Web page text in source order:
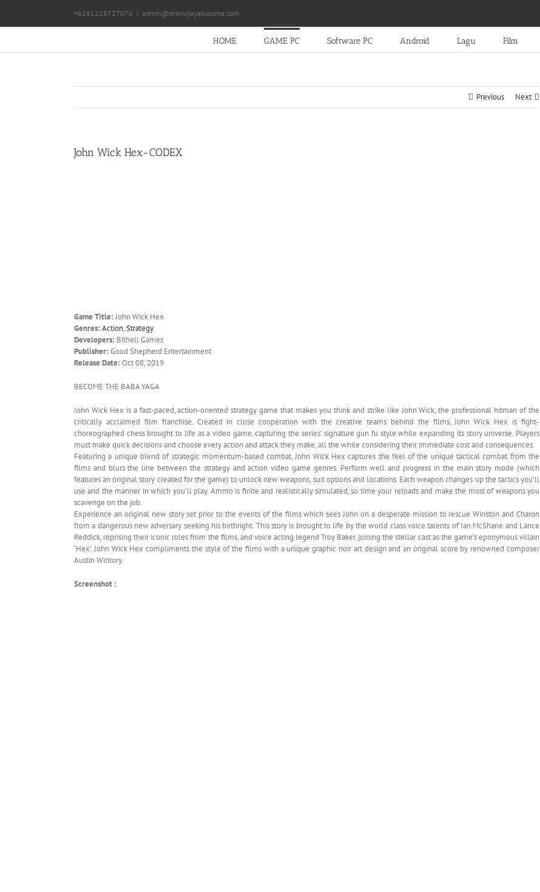
content
+6281228727070 | admin@erikwijayakusuma.com
HOME GAME PC Software PC Android Lagu Film
Previous Next
John Wick Hex-CODEX
Game Title:John Wick Hex
Genres: Action,Strategy
Developers: Bithell Games
Publisher: Good Shepherd Entertainment
Release Date: Oct 08, 2019
BECOME THE BABA YAGA
John Wick Hex is a fast-paced, action-oriented strategy game that makes you think and strike like John Wick, the professional hitman of the
critically acclaimed film franchise. Created in close cooperation with the creative teams behind the films, John Wick Hex is fight-
choreographed chess brought to life as a video game, capturing the series’ signature gun fu style while expanding its story universe. Players
must make quick decisions and choose every action and attack they make, all the while considering their immediate cost and consequences.
Featuring a unique blend of strategic momentum-based combat, John Wick Hex captures the feel of the unique tactical combat from the
films and blurs the line between the strategy and action video game genres. Perform well and progress in the main story mode (which
features an original story created for the game) to unlock new weapons, suit options and locations. Each weapon changes up the tactics you’ll
use and the manner in which you’ll play. Ammo is finite and realistically simulated, so time your reloads and make the most of weapons you
scavenge on the job.
Experience an original new story set prior to the events of the films which sees John on a desperate mission to rescue Winston and Charon
from a dangerous new adversary seeking his birthright. This story is brought to life by the world class voice talents of Ian McShane and Lance
Reddick, reprising their iconic roles from the films, and voice acting legend Troy Baker, joining the stellar cast as the game’s eponymous villain
‘Hex’. John Wick Hex compliments the style of the films with a unique graphic noir art design and an original score by renowned composer
Austin Wintory.
Screenshot :